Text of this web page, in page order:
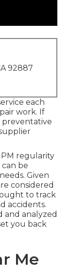
92887
each
work. If
regularity
be
Given
considered
to track
accidents.
and analyzed
you back
Me